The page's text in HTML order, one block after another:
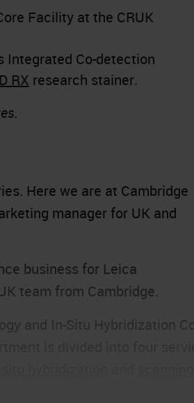
Facility at the CRUK
Integrated Co-detection
RX research stainer.
Here we are at Cambridge
manager for UK and
business for Leica
team from Cambridge.
and In-Situ Hybridization
head up two of those service